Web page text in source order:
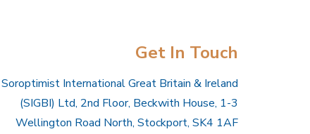
Get In Touch
Soroptimist International Great Britain & Ireland
(SIGBI) Ltd, 2nd Floor, Beckwith House, 1-3
Wellington Road North, Stockport, SK4 1AF